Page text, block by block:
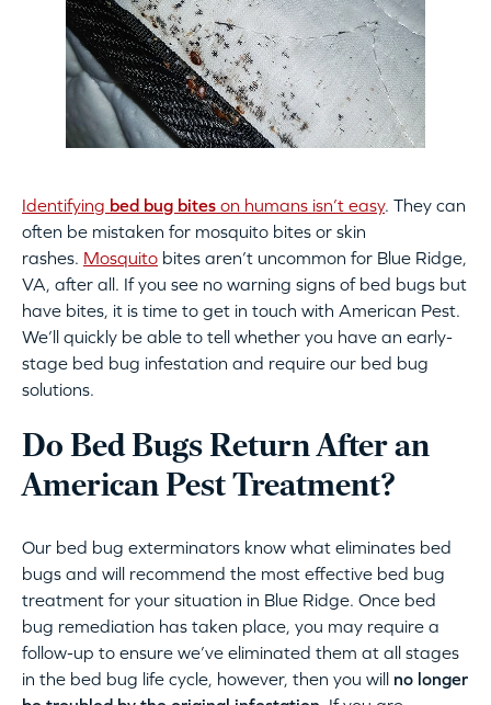
Identifying bed bug bites on humans isn’t easy. They can
often be mistaken for mosquito bites or skin
rashes. Mosquito bites aren’t uncommon for Blue Ridge,
VA, after all. If you see no warning signs of bed bugs but
have bites, it is time to get in touch with American Pest.
We’ll quickly be able to tell whether you have an early-
stage bed bug infestation and require our bed bug
solutions.
Do Bed Bugs Return After an
American Pest Treatment?
Our bed bug exterminators know what eliminates bed
bugs and will recommend the most effective bed bug
treatment for your situation in Blue Ridge. Once bed
bug remediation has taken place, you may require a
follow-up to ensure we’ve eliminated them at all stages
in the bed bug life cycle, however, then you will no longer